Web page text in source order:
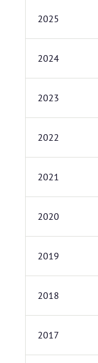
2025
2024
2023
2022
2021
2020
2019
2018
2017